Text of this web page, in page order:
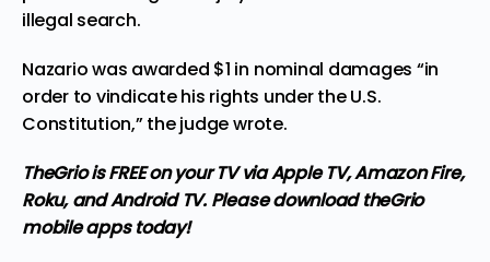
illegal search.
Nazario was awarded $1 in nominal damages “in
order to vindicate his rights under the U.S.
Constitution,” the judge wrote.
TheGrio is FREE on your TV via Apple TV, Amazon Fire,
Roku, and Android TV. Pleasedownload theGrio
mobile appstoday!